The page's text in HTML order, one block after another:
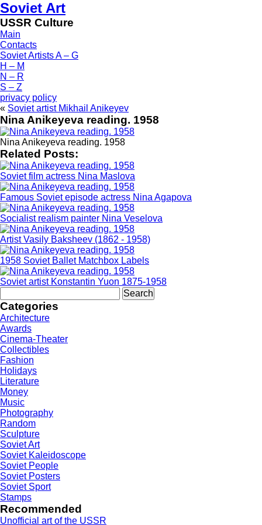
Soviet Art
USSR Culture
Main
Contacts
Soviet Artists A – G
H – M
N – R
S – Z
privacy policy
« Soviet artist Mikhail Anikeyev
Nina Anikeyeva reading. 1958
Nina Anikeyeva reading. 1958
Related Posts:
Soviet film actress Nina Maslova
Famous Soviet episode actress Nina Agapova
Socialist realism painter Nina Veselova
Artist Vasily Baksheev (1862 - 1958)
1958 Soviet Ballet Matchbox Labels
Soviet artist Konstantin Yuon 1875-1958
for:
Categories
Architecture
Awards
Cinema-Theater
Collectibles
Fashion
Holidays
Literature
Money
Music
Photography
Random
Sculpture
Soviet Art
Soviet Kaleidoscope
Soviet People
Soviet Posters
Soviet Sport
Stamps
Recommended
Unofficial art of the USSR